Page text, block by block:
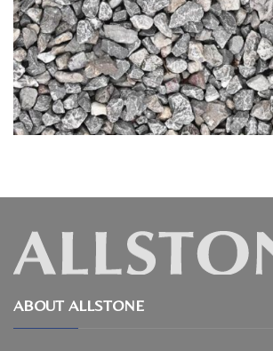
ABOUT ALLSTONE